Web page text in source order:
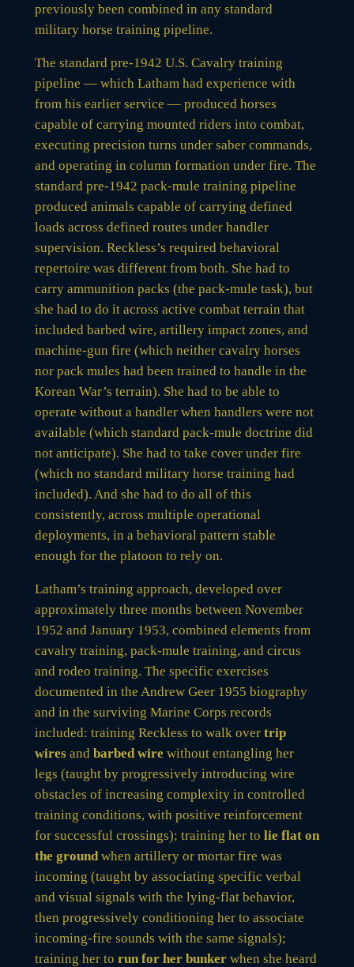
previously been combined in any standard
military horse training pipeline.
The standard pre-1942 U.S. Cavalry training
pipeline — which Latham had experience with
from his earlier service — produced horses
capable of carrying mounted riders into combat,
executing precision turns under saber commands,
and operating in column formation under fire. The
standard pre-1942 pack-mule training pipeline
produced animals capable of carrying defined
loads across defined routes under handler
supervision. Reckless’s required behavioral
repertoire was different from both. She had to
carry ammunition packs (the pack-mule task), but
she had to do it across active combat terrain that
included barbed wire, artillery impact zones, and
machine-gun fire (which neither cavalry horses
nor pack mules had been trained to handle in the
Korean War’s terrain). She had to be able to
operate without a handler when handlers were not
available (which standard pack-mule doctrine did
not anticipate). She had to take cover under fire
(which no standard military horse training had
included). And she had to do all of this
consistently, across multiple operational
deployments, in a behavioral pattern stable
enough for the platoon to rely on.
Latham’s training approach, developed over
approximately three months between November
1952 and January 1953, combined elements from
cavalry training, pack-mule training, and circus
and rodeo training. The specific exercises
documented in the Andrew Geer 1955 biography
and in the surviving Marine Corps records
included: training Reckless to walk over trip
wiresand barbed wire without entangling her
legs (taught by progressively introducing wire
obstacles of increasing complexity in controlled
training conditions, with positive reinforcement
for successful crossings); training her to lie flat on
the groundwhen artillery or mortar fire was
incoming (taught by associating specific verbal
and visual signals with the lying-flat behavior,
then progressively conditioning her to associate
incoming-fire sounds with the same signals);
training her to run for her bunkerwhen she heard